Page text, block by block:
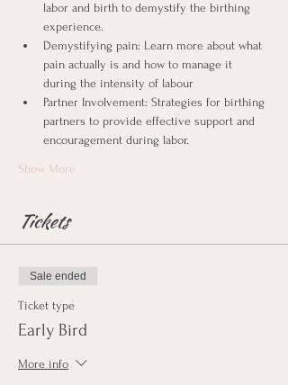
labor and birth to demystify the birthing
experience.
Demystifying pain: Learn more about what
pain actually is and how to manage it
during the intensity of labour
Partner Involvement: Strategies for birthing
partners to provide effective support and
encouragement during labor.
Show More
Tickets
Sale ended
Ticket type
Early Bird
More info